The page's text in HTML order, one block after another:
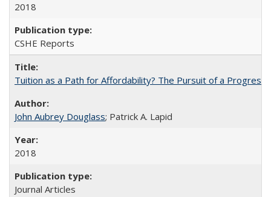
2018
CSHE Reports
Tuition as a Path for Affordability? The Pursuit of a
John Aubrey Douglass; Patrick A. Lapid
2018
Journal Articles